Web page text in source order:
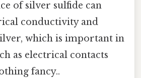
of silver sulfide can
conductivity and
which is important in
as electrical contacts
fancy..